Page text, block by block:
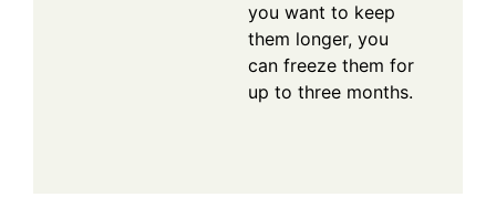
you want to keep
them longer, you
can freeze them for
up to three months.